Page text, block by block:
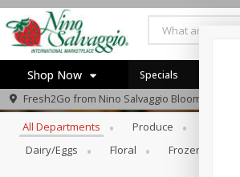
Shop Now
Log in to your account
Register
Specials
Fresh2Go from Nino Salvaggio Bloomfield
Browse All Departments
All Departments Produce
Dairy/eggs
Floral Frozen